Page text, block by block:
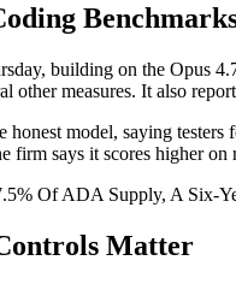
building on the Opus
other measures. It also
honest model, saying
firm says it scores higher on
Of ADA Supply, A Six-
Matter